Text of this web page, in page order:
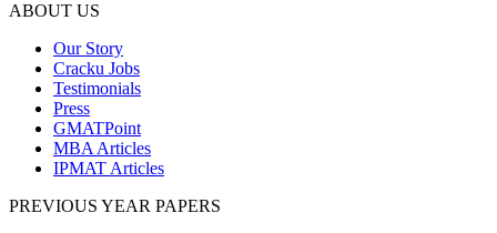
ABOUT US
Our Story
Cracku Jobs
Testimonials
Press
GMATPoint
MBA Articles
IPMAT Articles
PREVIOUS YEAR PAPERS